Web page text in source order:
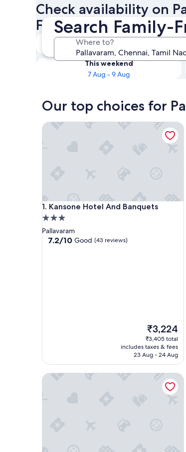
Search Family-
Where to?
Check availability on
Friendly Hotels
Tonight
6 Aug - 7 Aug
This weekend
7 Aug - 9 Aug
Our top choices for
1. Kansone Hotel And Banquets
Kansone Hotel And Banquets
3.0
star
property
Pallavaram
7.2
7.2/10 Good (43 reviews)
The
price
is
₹3,224
₹3,224
₹3,405 total
includes taxes & fees
23 Aug - 24 Aug
Kansone Hotel And Banquets
Zone by the Park ORR Chennai